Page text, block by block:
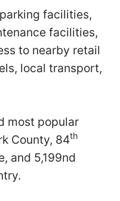
facilities,
facilities,
to nearby retail
local transport,
most popular
County, 84th
and 5,199nd